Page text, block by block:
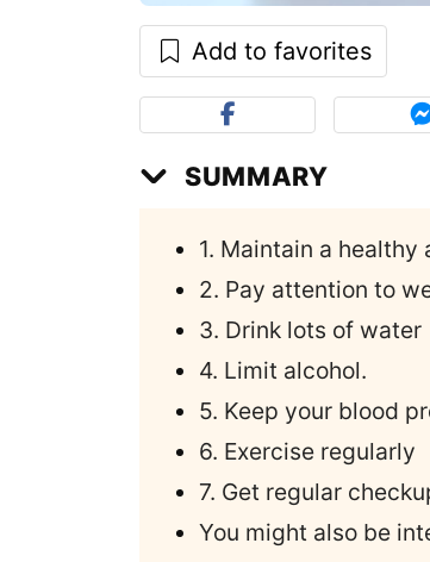
Add to favorites
SUMMARY
1. Maintain a
2. Pay attention to
3. Drink lots of water
4. Limit alcohol.
5. Keep your blood
6. Exercise regularly
7. Get regular
You might also be